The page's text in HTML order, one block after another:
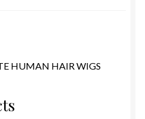
HUMAN HAIR WIGS